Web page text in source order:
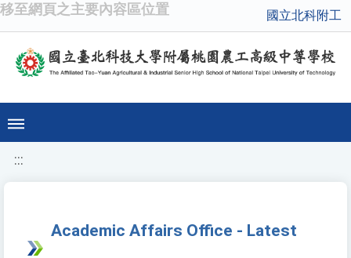
移至網頁之主要內容區位置 國立北科附工
:::
Academic Affairs Office - Latest